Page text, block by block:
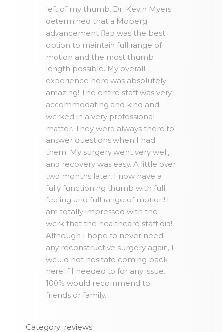
left of my thumb. Dr. Kevin Myers
determined that a Moberg
advancement flap was the best
option to maintain full range of
motion and the most thumb
length possible. My overall
experience here was absolutely
amazing! The entire staff was very
accommodating and kind and
worked in a very professional
matter. They were always there to
answer questions when I had
them. My surgery went very well,
and recovery was easy. A little over
two months later, I now have a
fully functioning thumb with full
feeling and full range of motion! I
am totally impressed with the
work that the healthcare staff did!
Although I hope to never need
any reconstructive surgery again, I
would not hesitate coming back
here if I needed to for any issue.
100% would recommend to
friends or family.
Category: reviews